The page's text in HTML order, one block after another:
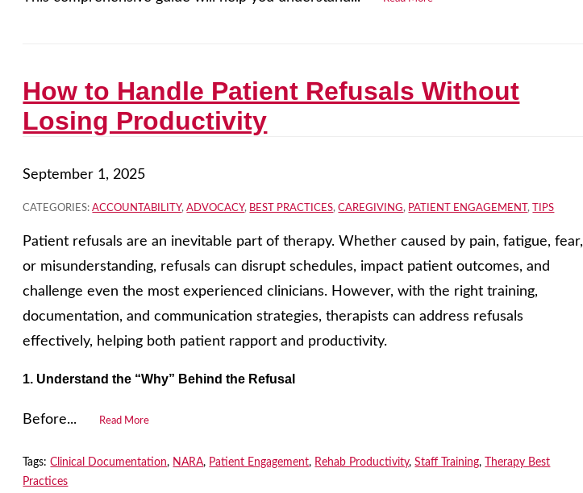
How to Handle Patient Refusals Without
Losing Productivity
September 1, 2025
CATEGORIES:ACCOUNTABILITY,ADVOCACY, BEST PRACTICES,CAREGIVING, PATIENT ENGAGEMENT , TIPS
Patient refusals are an inevitable part of therapy. Whether caused by pain, fatigue, fear,
or misunderstanding, refusals can disrupt schedules, impact patient outcomes, and
challenge even the most experienced clinicians. However, with the right training,
documentation, and communication strategies, therapists can address refusals
effectively, helping both patient rapport and productivity.
1. Understand the “Why” Behind the Refusal
Before... Read More
Tags:Clinical Documentation, NARA, Patient Engagement, Rehab Productivity,Staff Training,
Therapy Best
Practices